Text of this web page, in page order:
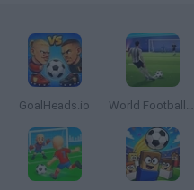
GoalHeads.io World Football Champions